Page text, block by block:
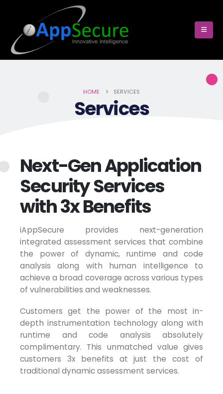
HOME SERVICES
Services
Next-Gen Application
Security Services
with 3x Benefits
iAppSecure provides next-generation
integrated assessment services that combine
the power of dynamic, runtime and code
analysis along with human intelligence to
achieve a broad coverage across various types
of vulnerabilities and weaknesses.
Customers get the power of the most in-
depth instrumentation technology along with
runtime and code analysis absolutely
complimentary. This unmatched value gives
customers 3x benefits at just the cost of
traditional dynamic assessment services.